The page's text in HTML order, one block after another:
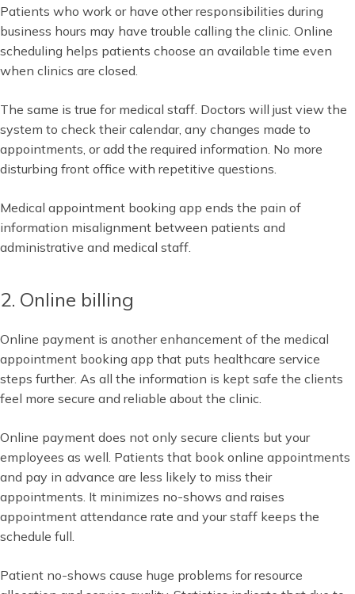
Patients who work or have other responsibilities during
business hours may have trouble calling the clinic. Online
scheduling helps patients choose an available time even
when clinics are closed.
The same is true for medical staff. Doctors will just view the
system to check their calendar, any changes made to
appointments, or add the required information. No more
disturbing front office with repetitive questions.
Medical appointment booking app ends the pain of
information misalignment between patients and
administrative and medical staff.
2. Online billing
Online payment is another enhancement of the medical
appointment booking app that puts healthcare service
steps further. As all the information is kept safe the clients
feel more secure and reliable about the clinic.
Online payment does not only secure clients but your
employees as well. Patients that book online appointments
and pay in advance are less likely to miss their
appointments. It minimizes no-shows and raises
appointment attendance rate and your staff keeps the
schedule full.
Patient no-shows cause huge problems for resource